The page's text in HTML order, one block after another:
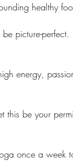
healthy
picture-perfect.
energy,
this be your
once a week